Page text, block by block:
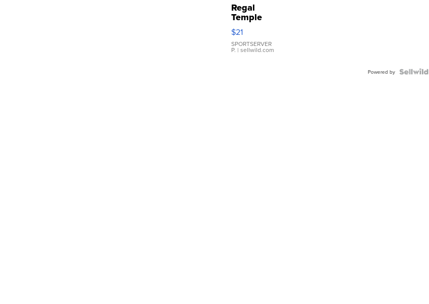
Regal
Temple
Droplet
Earrings
$21
SPORTSERVER
P. | sellwild.com
Powered by